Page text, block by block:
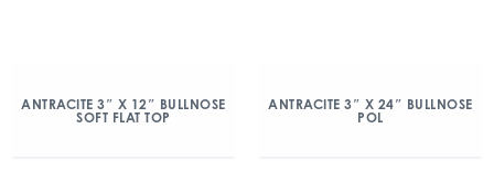
ANTRACITE 3″ X 12″ BULLNOSE
SOFT FLAT TOP
ANTRACITE 3″ X 24″ BULLNOSE
POL